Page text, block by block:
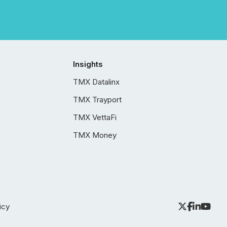
Insights
TMX Datalinx
TMX Trayport
TMX VettaFi
TMX Money